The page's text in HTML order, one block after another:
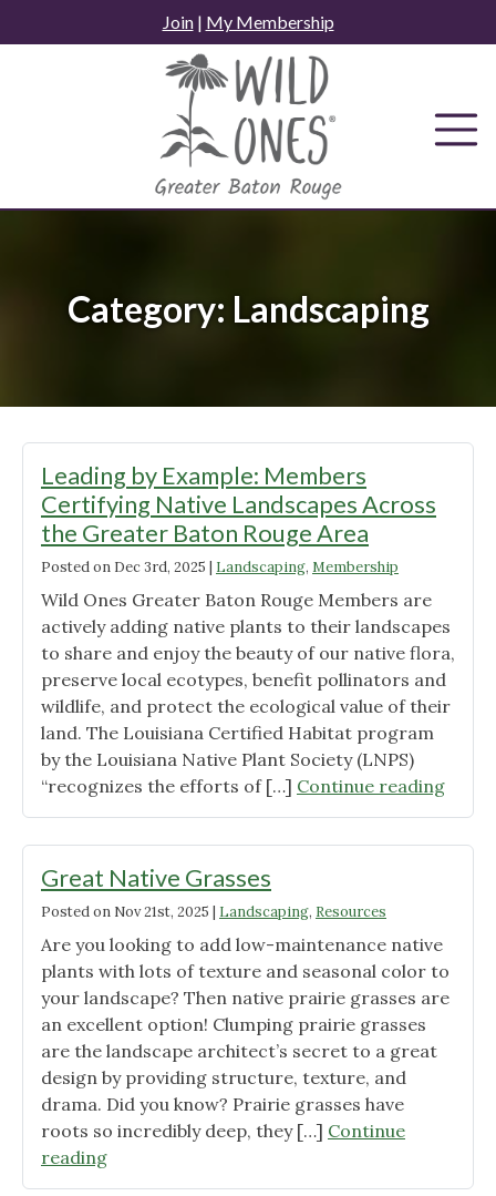
to
Join| My Membership
Category: Landscaping
Leading by Example: Members
Certifying Native Landscapes Across
the Greater Baton Rouge Area
Posted on Dec 3rd, 2025 | Landscaping, Membership
Wild Ones Greater Baton Rouge Members are
actively adding native plants to their landscapes
to share and enjoy the beauty of our native flora,
preserve local ecotypes, benefit pollinators and
wildlife, and protect the ecological value of their
land. The Louisiana Certified Habitat program
by the Louisiana Native Plant Society (LNPS)
“recognizes the efforts of […] Continue reading
by
the
Great Native Grasses
Posted on Nov 21st, 2025 | Landscaping, Resources
Are you looking to add low-maintenance native
plants with lots of texture and seasonal color to
your landscape? Then native prairie grasses are
an excellent option! Clumping prairie grasses
are the landscape architect’s secret to a great
design by providing structure, texture, and
drama. Did you know? Prairie grasses have
roots so incredibly deep, they […] Continue
reading"Great
Native